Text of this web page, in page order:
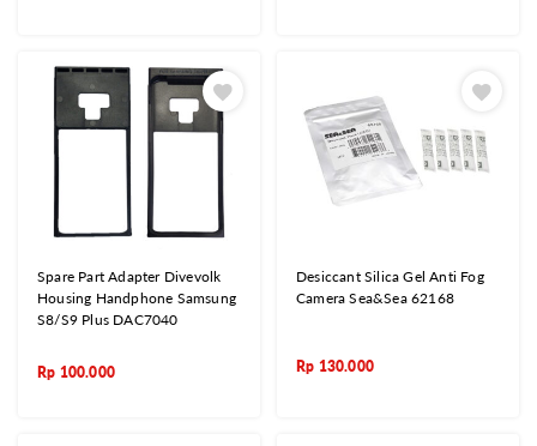
Spare Part Adapter Divevolk
Housing Handphone Samsung
S8/S9 Plus DAC7040
Rp 100.000
Desiccant Silica Gel Anti Fog
Camera Sea&Sea 62168
Rp 130.000